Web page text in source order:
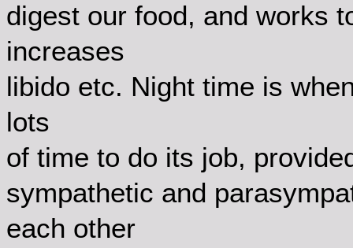
digest our food, and works
increases
libido etc. Night time is
lots
of time to do its job,
sympathetic and
each other